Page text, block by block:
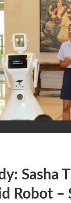
Sasha
Robot –